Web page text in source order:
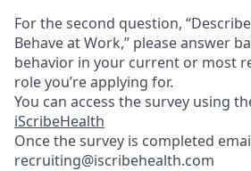
For the second question,
Behave at Work,” please answer
behavior in your current or most
role you’re applying for.
You can access the survey using
iScribeHealth
Once the survey is completed
recruiting@iscribehealth.com